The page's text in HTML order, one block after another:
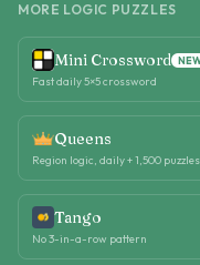
MORE LOGIC PUZZLES
Mini Crossword
Fast daily 5×5 crossword
Queens
Region logic, daily + 1,500 puzzles
Tango
No 3-in-a-row pattern